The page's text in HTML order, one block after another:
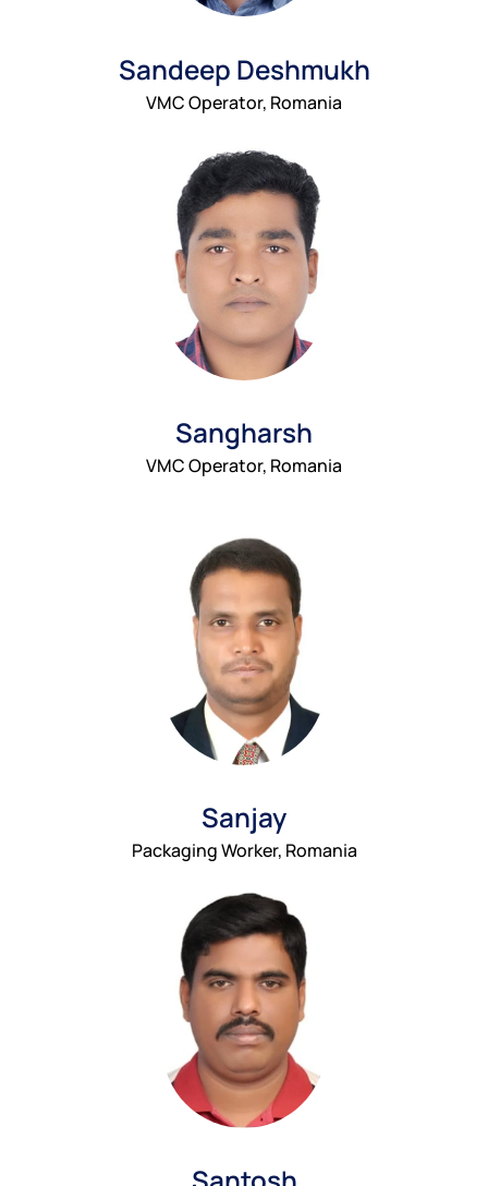
Sandeep Deshmukh
VMC Operator, Romania
Sangharsh
VMC Operator, Romania
Sanjay
Packaging Worker, Romania